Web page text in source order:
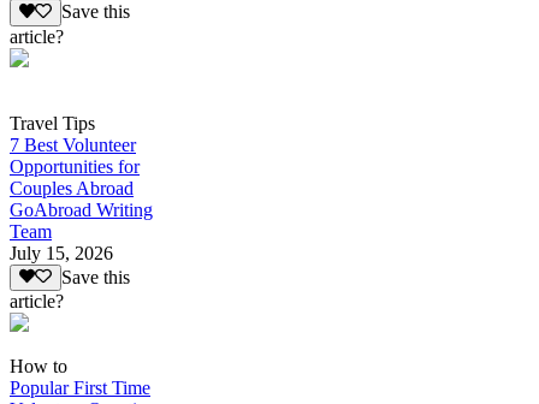
Save this
article?
Travel Tips
7 Best Volunteer
Opportunities for
Couples Abroad
GoAbroad Writing
Team
July 15, 2026
Save this
article?
How to
Popular First Time